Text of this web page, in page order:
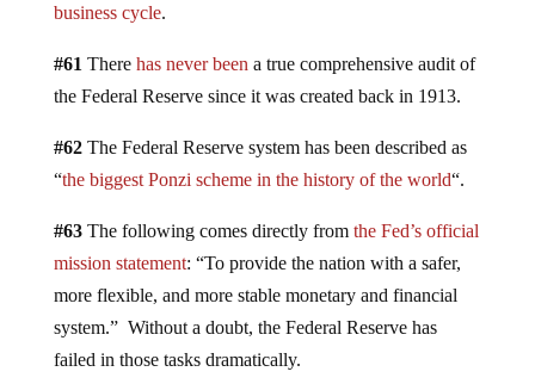
business cycle.
#61 There has never been a true comprehensive audit of
the Federal Reserve since it was created back in 1913.
#62The Federal Reserve system has been described as
“the biggest Ponzi scheme in the history of the world“.
#63The following comes directly from the Fed’s official
mission statement: “To provide the nation with a safer,
more flexible, and more stable monetary and financial
system.” Without a doubt, the Federal Reserve has
failed in those tasks dramatically.